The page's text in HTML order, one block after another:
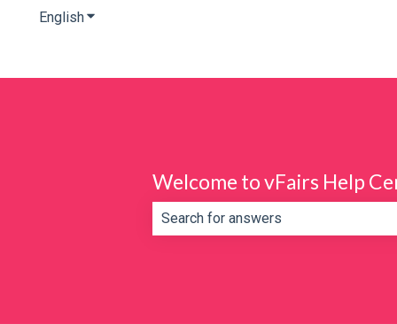
EnglishShow submenu for translations
Welcome to vFairs Help